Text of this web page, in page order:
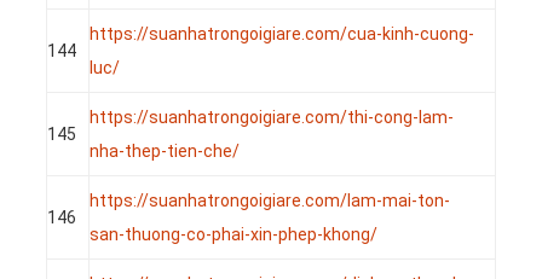
144
https://suanhatrongoigiare.com/cua-kinh-cuong-
luc/
145
https://suanhatrongoigiare.com/thi-cong-lam-
nha-thep-tien-che/
146
https://suanhatrongoigiare.com/lam-mai-ton-
san-thuong-co-phai-xin-phep-khong/